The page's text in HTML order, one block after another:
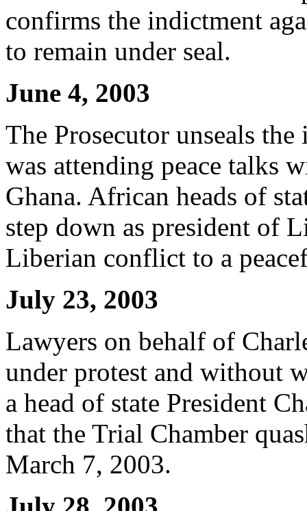
confirms the indictment
to remain under seal.
June 4, 2003
The Prosecutor unseals
was attending peace talks
Ghana. African heads of
step down as president of
Liberian conflict to a
July 23, 2003
Lawyers on behalf of
under protest and without
a head of state President
that the Trial Chamber
March 7, 2003.